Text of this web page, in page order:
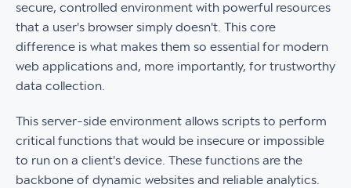
secure, controlled environment with powerful resources
that a user's browser simply doesn't. This core
difference is what makes them so essential for modern
web applications and, more importantly, for trustworthy
data collection.
This server-side environment allows scripts to perform
critical functions that would be insecure or impossible
to run on a client's device. These functions are the
backbone of dynamic websites and reliable analytics.